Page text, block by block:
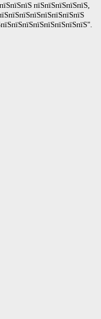
пїЅпїЅпїЅпїЅпїЅ,